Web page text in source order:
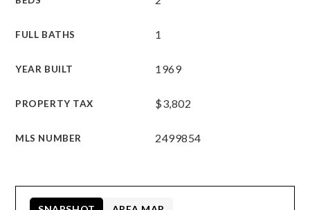
FULL BATHS 1
YEAR BUILT 1969
PROPERTY TAX $3,802
MLS NUMBER 2499854